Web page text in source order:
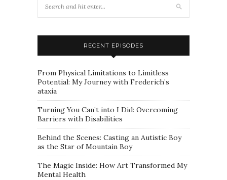
RECENT EPISODES
From Physical Limitations to Limitless
Potential: My Journey with Frederich’s
ataxia
Turning You Can’t into I Did: Overcoming
Barriers with Disabilities
Behind the Scenes: Casting an Autistic Boy
as the Star of Mountain Boy
The Magic Inside: How Art Transformed My
Mental Health